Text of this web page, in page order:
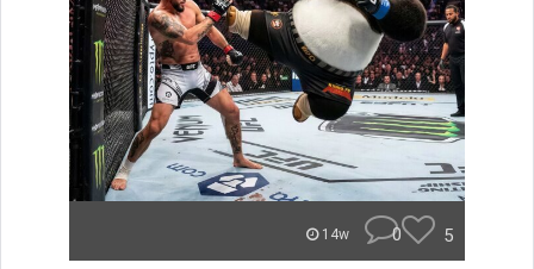
14w 0 5